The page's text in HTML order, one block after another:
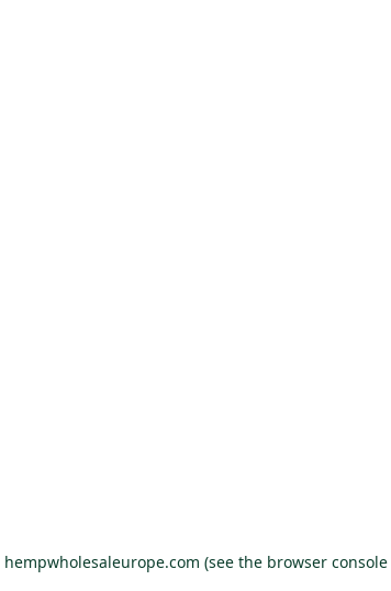
hempwholesaleurope.com (see the browser console